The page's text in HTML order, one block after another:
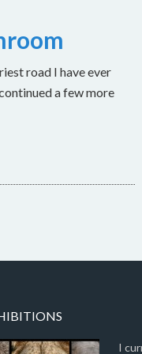
road I have ever
a few more
I